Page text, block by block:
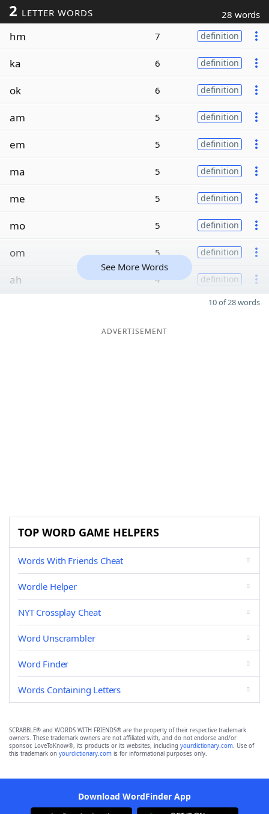
2 LETTER WORDS 28 words
hm 7 definition
ka 6 definition
ok 6 definition
am 5 definition
em 5 definition
ma 5 definition
me 5 definition
mo 5 definition
om 5 definition
ah 4 definition
See More Words
10 of 28 words
ADVERTISEMENT
TOP WORD GAME HELPERS
Words With Friends Cheat
Wordle Helper
NYT Crossplay Cheat
Word Unscrambler
Word Finder
Words Containing Letters
SCRABBLE® and WORDS WITH FRIENDS® are the property of their respective trademark
owners. These trademark owners are not affiliated with, and do not endorse and/or
sponsor, LoveToKnow®, its products or its websites, including yourdictionary.com. Use of
this trademark on yourdictionary.com is for informational purposes only.
Download WordFinder App